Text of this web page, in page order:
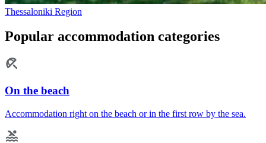
Thessaloniki Region
Popular accommodation categories
On the beach
Accommodation right on the beach or in the first row by the sea.